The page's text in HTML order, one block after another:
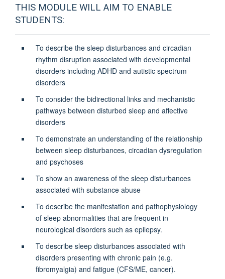
THIS MODULE WILL AIM TO ENABLE
STUDENTS:
To describe the sleep disturbances and circadian
rhythm disruption associated with developmental
disorders including ADHD and autistic spectrum
disorders
To consider the bidirectional links and mechanistic
pathways between disturbed sleep and affective
disorders
To demonstrate an understanding of the relationship
between sleep disturbances, circadian dysregulation
and psychoses
To show an awareness of the sleep disturbances
associated with substance abuse
To describe the manifestation and pathophysiology
of sleep abnormalities that are frequent in
neurological disorders such as epilepsy.
To describe sleep disturbances associated with
disorders presenting with chronic pain (e.g.
fibromyalgia) and fatigue (CFS/ME, cancer).